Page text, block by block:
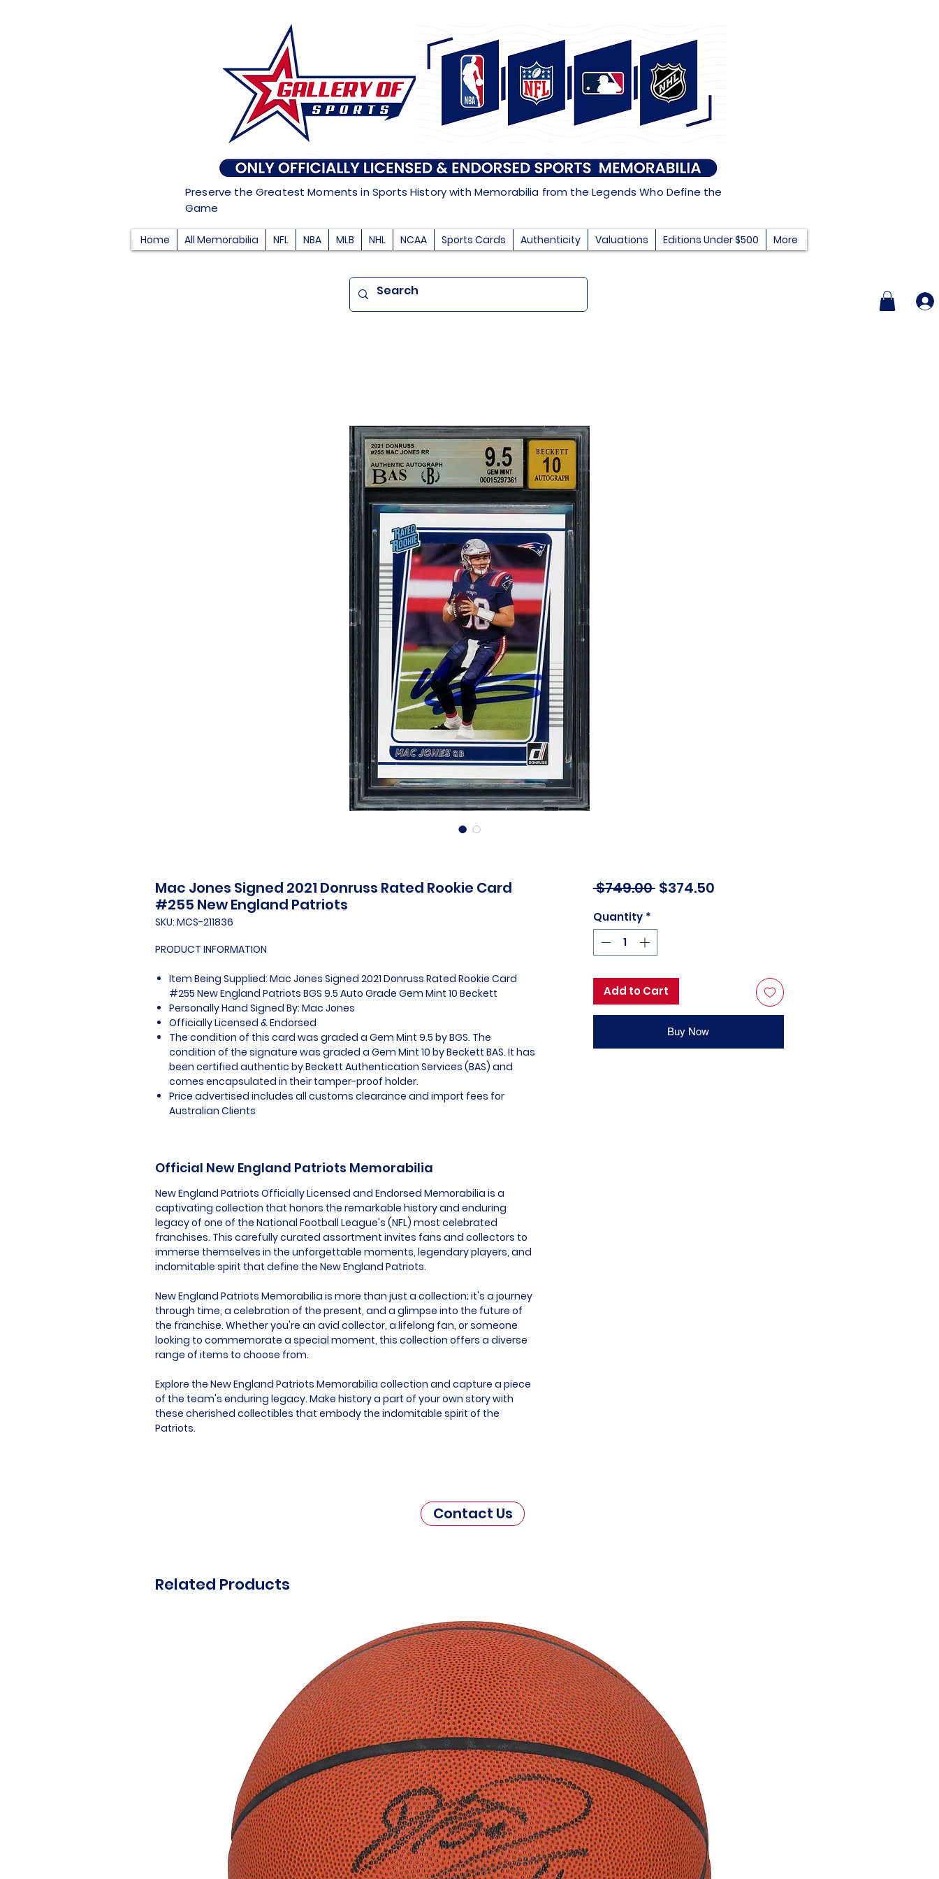
Preserve the Greatest Moments in Sports History with Memorabilia from the Legends Who Define the
Game
Home All Memorabilia NFL NBA MLB NHL NCAA Sports Cards Authenticity Valuations Editions Under $500 More
Mac Jones Signed 2021 Donruss Rated Rookie Card
#255 New England Patriots
SKU: MCS-211836
PRODUCT INFORMATION
Item Being Supplied: Mac Jones Signed 2021 Donruss Rated Rookie Card
#255 New England Patriots BGS 9.5 Auto Grade Gem Mint 10 Beckett
Personally Hand Signed By: Mac Jones
Officially Licensed & Endorsed
The condition of this card was graded a Gem Mint 9.5 by BGS. The
condition of the signature was graded a Gem Mint 10 by Beckett BAS. It has
been certified authentic by Beckett Authentication Services (BAS) and
comes encapsulated in their tamper-proof holder.
Price advertised includes all customs clearance and import fees for
Australian Clients
Official New England Patriots Memorabilia
New England Patriots Officially Licensed and Endorsed Memorabilia is a
captivating collection that honors the remarkable history and enduring
legacy of one of the National Football League's (NFL) most celebrated
franchises. This carefully curated assortment invites fans and collectors to
immerse themselves in the unforgettable moments, legendary players, and
indomitable spirit that define the New England Patriots.
New England Patriots Memorabilia is more than just a collection; it's a journey
through time, a celebration of the present, and a glimpse into the future of
the franchise. Whether you're an avid collector, a lifelong fan, or someone
looking to commemorate a special moment, this collection offers a diverse
range of items to choose from.
Explore the New England Patriots Memorabilia collection and capture a piece
of the team's enduring legacy. Make history a part of your own story with
these cherished collectibles that embody the indomitable spirit of the
Patriots.
$749.00 Regular
$374.50Sale
Quantity *
Add to Cart
Buy Now
Contact Us
Related Products